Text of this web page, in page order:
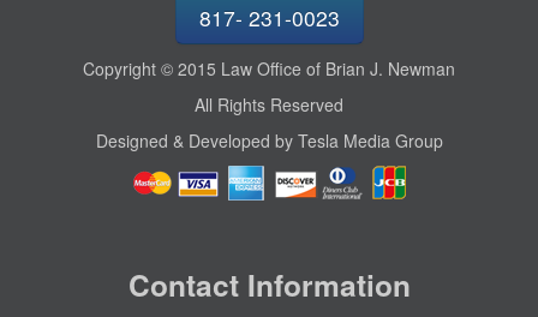
817- 231-0023
Copyright © 2015 Law Office of Brian J. Newman
All Rights Reserved
Designed & Developed by Tesla Media Group
Contact Information